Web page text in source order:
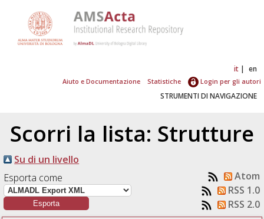
it en
Aiuto e Documentazione Statistiche Login per gli autori
STRUMENTI DI NAVIGAZIONE
Scorri la lista: Strutture
Su di un livello
Esporta come
Atom
RSS 1.0
RSS 2.0